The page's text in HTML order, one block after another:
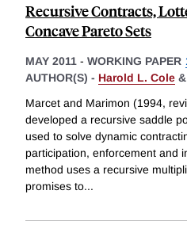
Recursive Contracts,
Concave Pareto Sets
MAY 2011 - WORKING PAPER
AUTHOR(S) - Harold L. Cole &
Marcet and Marimon (1994,
developed a recursive saddle
used to solve dynamic
participation, enforcement and
method uses a recursive
promises to...